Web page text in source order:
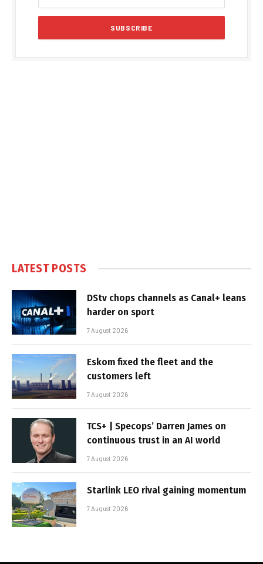
LATEST POSTS
DStv chops channels as Canal+ leans
harder on sport
7 August 2026
Eskom fixed the fleet and the
customers left
7 August 2026
TCS+ | Specops’ Darren James on
continuous trust in an AI world
7 August 2026
Starlink LEO rival gaining momentum
7 August 2026